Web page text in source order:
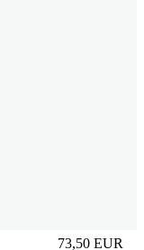
73,50 EUR